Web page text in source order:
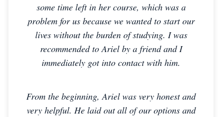
some time left in her course, which was a
problem for us because we wanted to start our
lives without the burden of studying. I was
recommended to Ariel by a friend and I
immediately got into contact with him.
From the beginning, Ariel was very honest and
very helpful. He laid out all of our options and